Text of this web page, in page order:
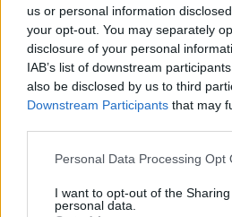
us or personal information
your opt-out. You may separately
disclosure of your personal
IAB’s list of downstream
also be disclosed by us to third
Downstream Participants that may
Please note that this website/app
not limited to your visit or usage
grant or deny consent to Google
Personal Data Processing Opt
I want to opt-out of the
personal data.
00:23:53
20.02.2020 Ēdiens kā